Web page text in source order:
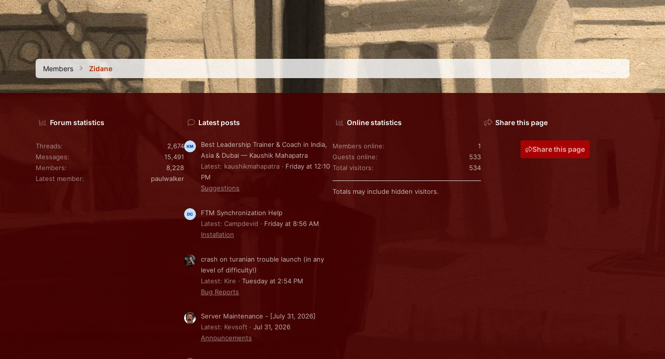
Members Zidane
Forum statistics
Threads
2,674
Messages
15,491
Members
8,228
Latest member
paulwalker
Latest posts
Best Leadership Trainer & Coach in India,
Asia & Dubai — Kaushik Mahapatra
Latest: kaushikmahapatra
Friday at 12:10
PM
Suggestions
FTM Synchronization Help
Latest: Campdevid
Friday at 8:56 AM
Installation
crash on turanian trouble launch (in any
level of difficulty!)
Latest: Kire
Tuesday at 2:54 PM
Bug Reports
Server Maintenance - [July 31, 2026]
Latest: Kevsoft
Jul 31, 2026
Announcements
Online statistics
Members online
1
Guests online
533
Total visitors
534
Totals may include hidden visitors.
Share this page
Share this page